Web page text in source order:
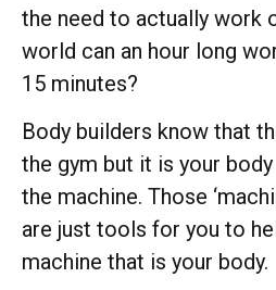
the need to actually work
world can an hour long
15 minutes?
Body builders know that
the gym but it is your
the machine. Those
are just tools for you to
machine that is your body.